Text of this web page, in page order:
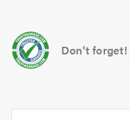
Don't forget!